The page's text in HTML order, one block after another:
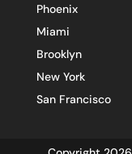
Phoenix
Miami
Brooklyn
New York
San Francisco